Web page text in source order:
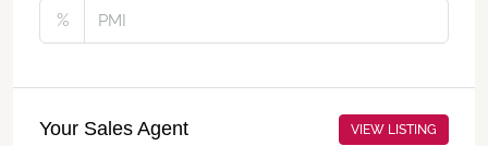
%
Your Sales Agent VIEW LISTING